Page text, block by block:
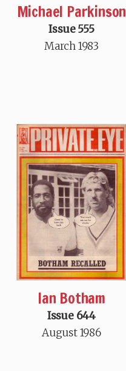
Michael Parkinson
Issue 555
March 1983
Ian Botham
Issue 644
August 1986